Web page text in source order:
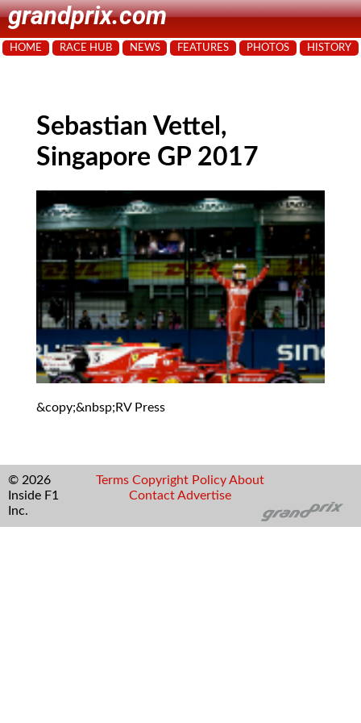
grandprix.com
HOME RACE HUB NEWS FEATURES PHOTOS HISTORY
Sebastian Vettel,
Singapore GP 2017
&copy;&nbsp;RV Press
© 2026
Inside F1
Inc.
Terms Copyright Policy About
Contact Advertise